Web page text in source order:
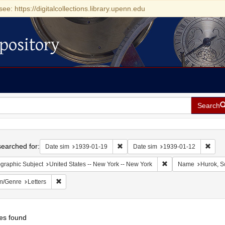
https://digitalcollections.library.upenn.edu
Search
for: Date sim 1939-01-19 Remove constraint Date sim: 1939-
Date sim 1939-01-12
Subject United States -- New York -- New York Remove constraint
Name Hurok,
Genre Letters Remove constraint Form/Genre: Letters
found